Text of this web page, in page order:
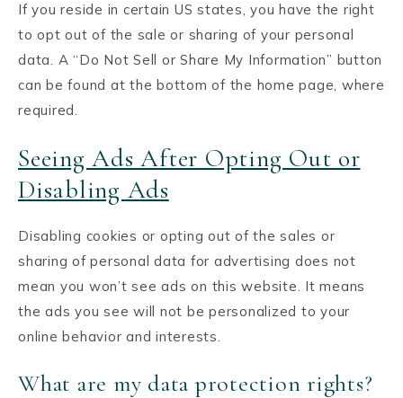
If you reside in certain US states, you have the right
to opt out of the sale or sharing of your personal
data. A “Do Not Sell or Share My Information” button
can be found at the bottom of the home page, where
required.
Seeing Ads After Opting Out or
Disabling Ads
Disabling cookies or opting out of the sales or
sharing of personal data for advertising does not
mean you won’t see ads on this website. It means
the ads you see will not be personalized to your
online behavior and interests.
What are my data protection rights?